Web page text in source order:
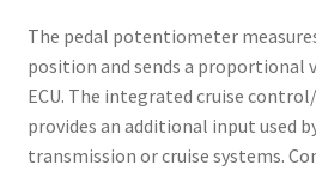
The pedal potentiometer
position and sends a proportional
ECU. The integrated cruise
provides an additional input used
transmission or cruise systems.